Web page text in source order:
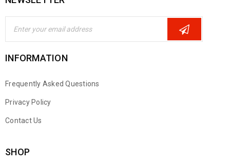
INFORMATION
Frequently Asked Questions
Privacy Policy
Contact Us
SHOP